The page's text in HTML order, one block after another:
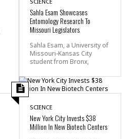
Sahla Esam Showcases
Entomology Research To
Missouri Legislators
Sahla Esam, a University of
Missouri-Kansas City
student from Bronx,
SCIENCE
New York City Invests $38
Million In New Biotech Centers